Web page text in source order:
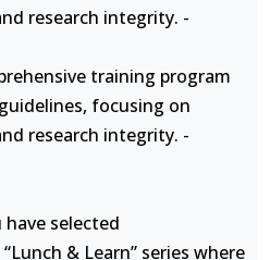
research integrity. -
training program
focusing on
research integrity. -
selected
& Learn” series where